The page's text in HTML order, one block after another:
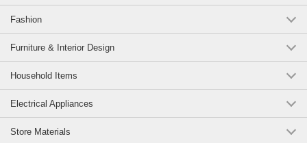
Fashion
Furniture & Interior Design
Household Items
Electrical Appliances
Store Materials